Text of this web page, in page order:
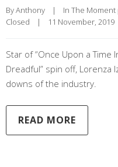
By Anthony | In The
Closed
| 11 November, 2019
Star of “Once Upon a Time
Dreadful” spin off,
downs of the industry.
READ MORE